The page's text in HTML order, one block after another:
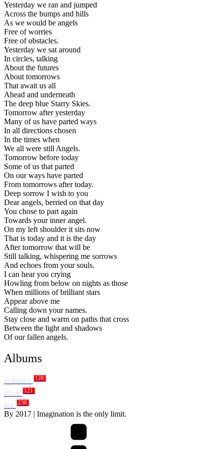
Yesterday we ran and jumped
Across the bumps and hills
As we would be angels
Free of worries
Free of obstacles.
Yesterday we sat around
In circles, talking
About the futures
About tomorrows
That await us all
Ahead and underneath
The deep blue Starry Skies.
Tomorrow after yesterday
Many of us have parted ways
In all directions chosen
In the times when
We all were still Angels.
Tomorrow before today
Some of us that parted
On our ways have parted
From tomorrows after today.
Deep sorrow I wish to you
Dear angels, berried on that day
You chose to part again
Towards your inner angel.
On my left shoulder it sits now
That is today and it is the day
After tomorrow that will be
Still talking, whispering me sorrows
And echoes from your souls.
I can hear you crying
Howling from below on nights as those
When millions of brilliant stars
Appear above me
Calling down your names.
Stay close and warm on paths that cross
Between the light and shadows
Of our fallen angels.
Albums
#calendar 128
#fires 121
#oz 238
By 2017 | Imagination is the only limit.